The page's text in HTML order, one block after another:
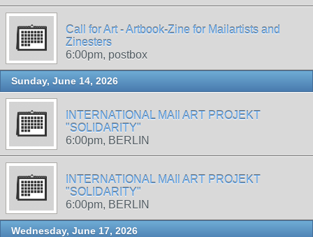
Call for Art - Artbook-Zine for Mailartists and
Zinesters
6:00pm, postbox
Sunday, June 14, 2026
INTERNATIONAL MAIl ART PROJEKT
"SOLIDARITY"
6:00pm, BERLIN
INTERNATIONAL MAIl ART PROJEKT
"SOLIDARITY"
6:00pm, BERLIN
Wednesday, June 17, 2026